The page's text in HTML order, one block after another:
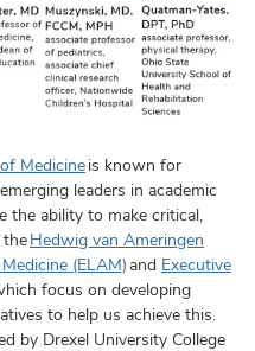
Medicineis known for
leaders in academic
the ability to make critical,
theHedwig van Ameringen
(ELAM) and Executive
focus on developing
to help us achieve this.
by Drexel University College